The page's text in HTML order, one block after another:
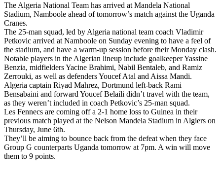
The Algeria National Team has arrived at Mandela National
Stadium, Namboole ahead of tomorrow’s match against the Uganda
Cranes.
The 25-man squad, led by Algeria national team coach Vladimir
Petkovic arrived at Namboole on Sunday evening to have a feel of
the stadium, and have a warm-up session before their Monday clash.
Notable players in the Algerian lineup include goalkeeper Yassine
Benzia, midfielders Yacine Brahimi, Nabil Bentaleb, and Ramiz
Zerrouki, as well as defenders Youcef Atal and Aissa Mandi.
Algeria captain Riyad Mahrez, Dortmund left-back Rami
Bensabaini and forward Youcef Belaili didn’t travel with the team,
as they weren’t included in coach Petkovic’s 25-man squad.
Les Fennecs are coming off a 2-1 home loss to Guinea in their
previous match played at the Nelson Mandela Stadium in Algiers on
Thursday, June 6th.
They’ll be aiming to bounce back from the defeat when they face
Group G counterparts Uganda tomorrow at 7pm. A win will move
them to 9 points.